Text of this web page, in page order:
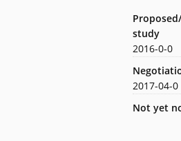
study
2016-0-0
2017-04-0
Not yet